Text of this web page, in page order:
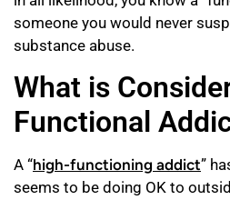
someone you would never
substance abuse.
What is
Functional
A “high-functioning addict”
seems to be doing OK to